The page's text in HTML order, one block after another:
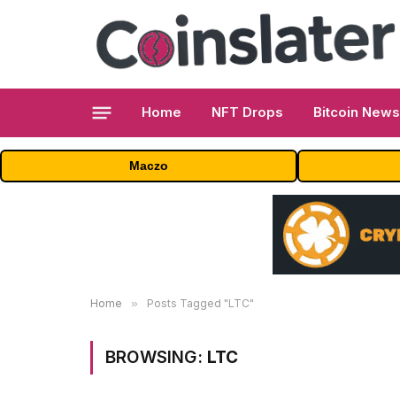
Home NFT Drops Bitcoin News
Maczo
Home » Posts Tagged "LTC"
BROWSING: LTC